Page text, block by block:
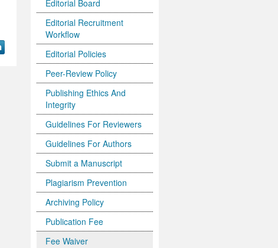
Editorial Board
Editorial Recruitment
Workflow
Editorial Policies
Peer-Review Policy
Publishing Ethics And
Integrity
Guidelines For Reviewers
Guidelines For Authors
Submit a Manuscript
Plagiarism Prevention
Archiving Policy
Publication Fee
Fee Waiver